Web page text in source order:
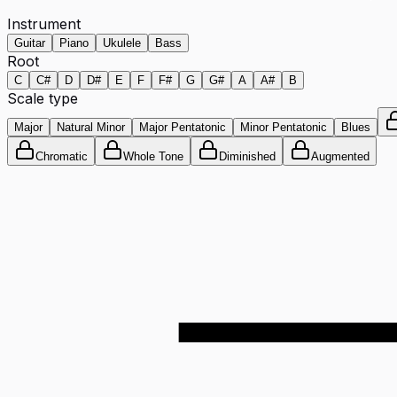
Instrument
Guitar Piano Ukulele Bass
Root
C C# D D# E F F# G G# A A# B
Scale type
Major Natural Minor Major Pentatonic Minor Pentatonic Blues
Chromatic Whole Tone Diminished Augmented